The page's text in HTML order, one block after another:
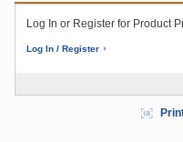
Log In or Register for Product
Log In / Register